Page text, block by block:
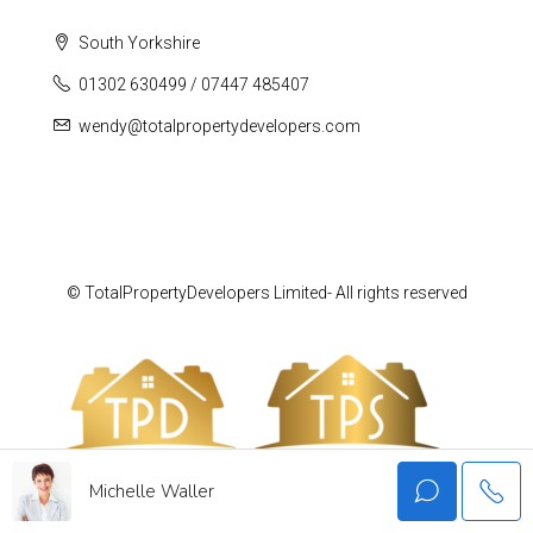
South Yorkshire
01302 630499 / 07447 485407
wendy@totalpropertydevelopers.com
© TotalPropertyDevelopers Limited- All rights reserved
Michelle Waller